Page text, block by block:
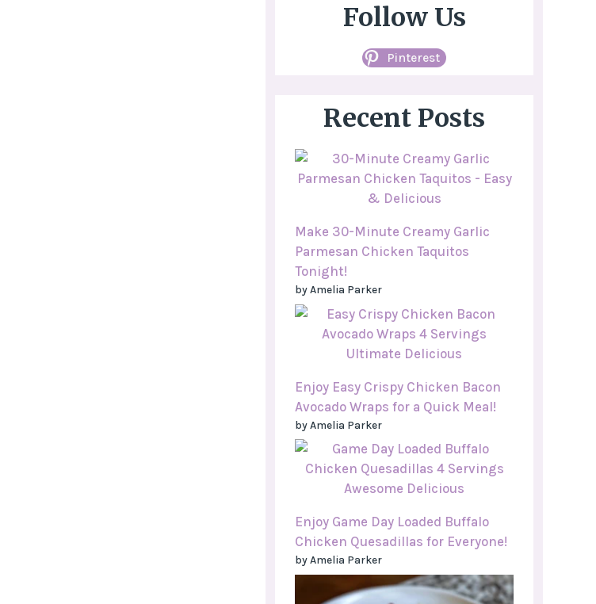
Follow Us
Pinterest
Recent Posts
Make 30-Minute Creamy Garlic
Parmesan Chicken Taquitos
Tonight!
by Amelia Parker
Enjoy Easy Crispy Chicken Bacon
Avocado Wraps for a Quick Meal!
by Amelia Parker
Enjoy Game Day Loaded Buffalo
Chicken Quesadillas for Everyone!
by Amelia Parker